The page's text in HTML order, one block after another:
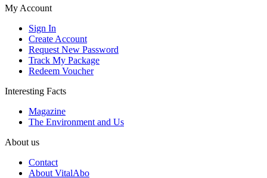
My Account
Sign In
Create Account
Request New Password
Track My Package
Redeem Voucher
Interesting Facts
Magazine
The Environment and Us
About us
Contact
About VitalAbo